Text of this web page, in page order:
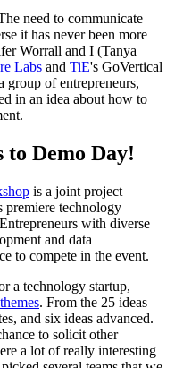
need to communicate
it has never been more
Worrall and I (Tanya
Labs and TiE's GoVertical
group of entrepreneurs,
in an idea about how to
to Demo Day!
is a joint project
premiere technology
with diverse
and data
to compete in the event.
a technology startup,
. From the 25 ideas
and six ideas advanced.
to solicit other
a lot of really interesting